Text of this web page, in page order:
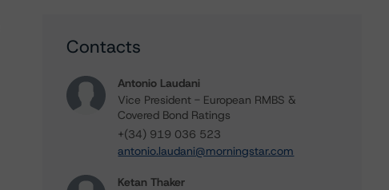
Contacts
Antonio Laudani
Vice President - European RMBS &
Covered Bond Ratings
+(34) 919 036 523
antonio.laudani@morningstar.com
Ketan Thaker